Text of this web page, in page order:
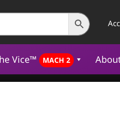
Vice™ MACH 2